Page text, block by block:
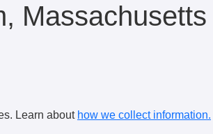
Massachusetts
Learn about how we collect information.